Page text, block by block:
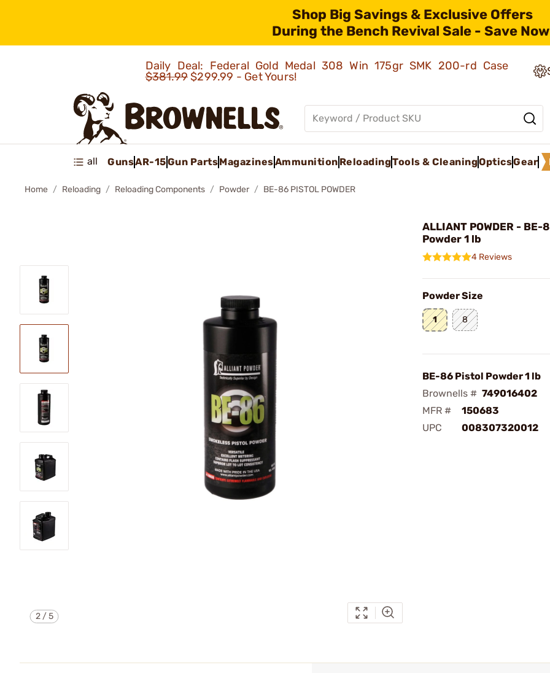
Shop Big Savings & Exclusive Offers
During the Bench Revival Sale - Save
Daily Deal: Federal Gold Medal 308 Win 175gr SMK 200-rd Case
$381.99$299.99 - Get Yours!
all GunsAR-15Gun PartsMagazinesAmmunition ReloadingTools & CleaningOpticsGear
Home Reloading Reloading Components Powder BE-86 PISTOL POWDER
2/5
ALLIANT POWDER - BE-
Powder 1 lb
4 Reviews
Powder Size
1 8
BE-86 Pistol Powder 1 lb
Brownells # 749016402
MFR #
150683
UPC
008307320012